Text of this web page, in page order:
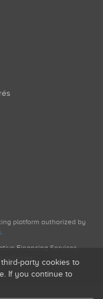
platform authorized by
.
Financing Services
party cookies to
If you continue to